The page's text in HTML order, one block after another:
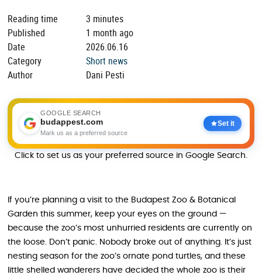
Reading time
3 minutes
Published
1 month ago
Date
2026.06.16
Category
Short news
Author
Dani Pesti
GOOGLE SEARCH
budappest.com
Mark us as a preferred source
Set it
Click to set us as your preferred source in Google Search.
If you’re planning a visit to the Budapest Zoo & Botanical
Garden this summer, keep your eyes on the ground —
because the zoo’s most unhurried residents are currently on
the loose. Don’t panic. Nobody broke out of anything. It’s just
nesting season for the zoo’s ornate pond turtles, and these
little shelled wanderers have decided the whole zoo is their